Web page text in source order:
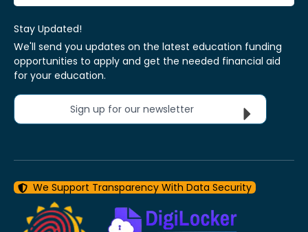
Stay Updated!
We'll send you updates on the latest education funding
opportunities to apply and get the needed financial aid
for your education.
Sign up for our newsletter
We Support Transparency With Data Security